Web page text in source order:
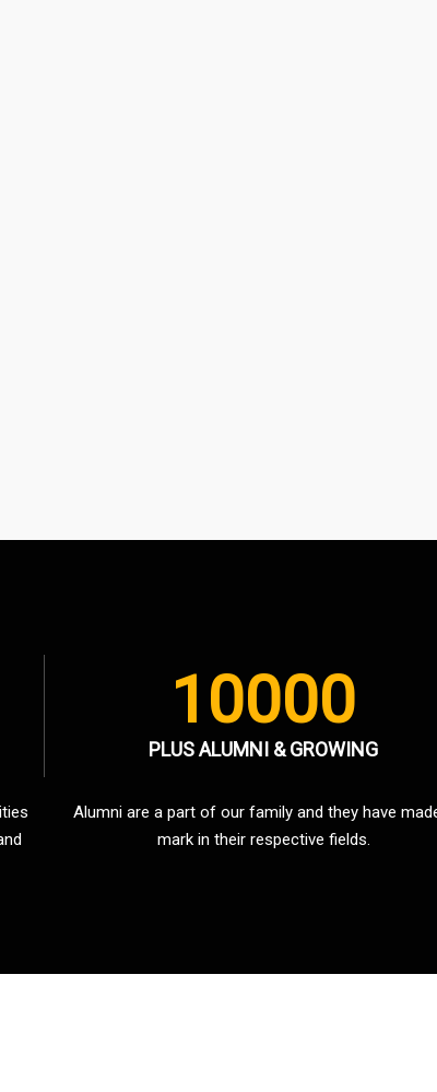
10000
PLUS ALUMNI & GROWING
Alumni are a part of our family and they have
mark in their respective fields.